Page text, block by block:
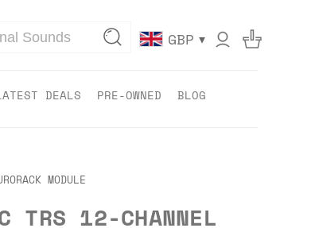
GBP ▾
DEALS PRE-OWNED BLOG
MODULE
TRS 12-CHANNEL